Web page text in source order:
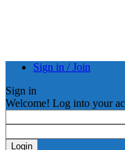
Sign in / Join
Sign in
Welcome! Log into your